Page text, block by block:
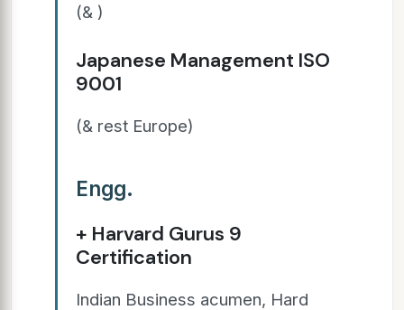
(& )
Japanese Management ISO
9001
(& rest Europe)
Engg.
+ Harvard Gurus 9
Certification
Indian Business acumen, Hard